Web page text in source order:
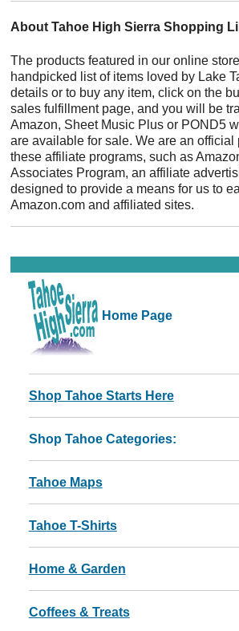
About Tahoe High Sierra Shopping
The products featured in our online
handpicked list of items loved by Lake
details or to buy any item, click on the
sales fulfillment page, and you will be
Amazon, Sheet Music Plus or POND5
are available for sale. We are an official
these affiliate programs, such as
Associates Program, an affiliate
designed to provide a means for us to
Amazon.com and affiliated sites.
Home Page
Shop Tahoe Starts Here
Shop Tahoe Categories:
Tahoe Maps
Tahoe T-Shirts
Home & Garden
Coffees & Treats